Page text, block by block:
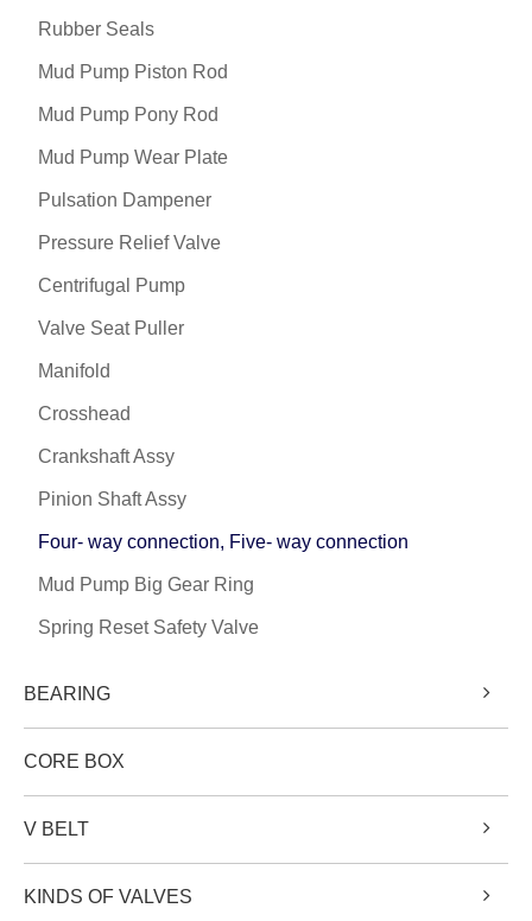
Rubber Seals
Mud Pump Piston Rod
Mud Pump Pony Rod
Mud Pump Wear Plate
Pulsation Dampener
Pressure Relief Valve
Centrifugal Pump
Valve Seat Puller
Manifold
Crosshead
Crankshaft Assy
Pinion Shaft Assy
Four- way connection, Five- way connection
Mud Pump Big Gear Ring
Spring Reset Safety Valve
BEARING
CORE BOX
V BELT
KINDS OF VALVES